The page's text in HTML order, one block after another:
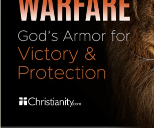
2 Kings 9
2 Kings 9 2 Kings 9:37